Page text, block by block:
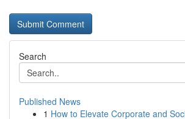
Search
Published News
1 How to Elevate Corporate and